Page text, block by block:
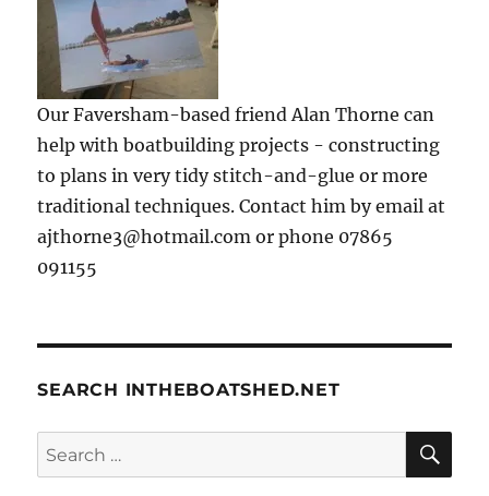
Our Faversham-based friend Alan Thorne can
help with boatbuilding projects - constructing
to plans in very tidy stitch-and-glue or more
traditional techniques. Contact him by email at
ajthorne3@hotmail.com or phone 07865
091155
SEARCH INTHEBOATSHED.NET
Search
for: